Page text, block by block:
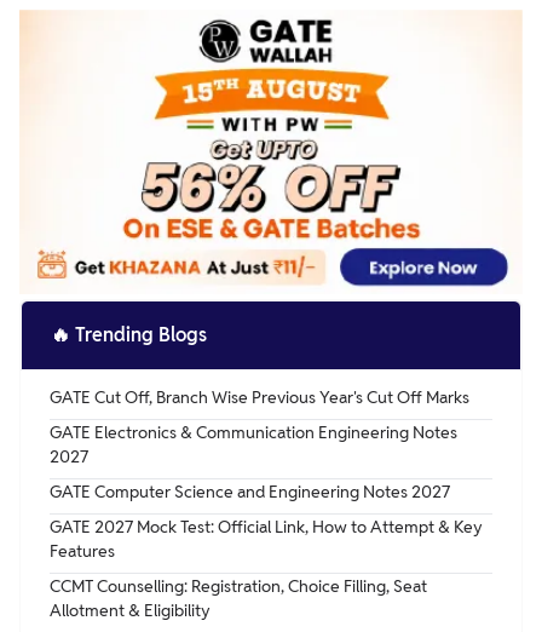
You can retrieve your GATE Registration 2026 credentials,
like your enrollment ID and password, by following the
steps outlined in the article above.
🔥 Trending Blogs
GATE Cut Off, Branch Wise Previous Year's Cut Off Marks
GATE Electronics & Communication Engineering Notes
2027
GATE Computer Science and Engineering Notes 2027
GATE 2027 Mock Test: Official Link, How to Attempt & Key
Features
CCMT Counselling: Registration, Choice Filling, Seat
Allotment & Eligibility